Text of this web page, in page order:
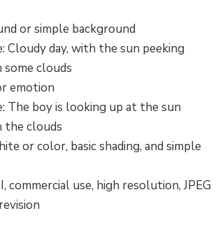
or simple background
Cloudy day, with the sun peeking
clouds
emotion
The boy is looking up at the sun
the clouds
or color, basic shading, and simple
commercial use, high resolution, JPEG